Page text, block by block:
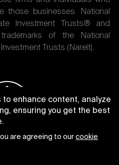
those businesses. National
Investment Trusts® and
of the National
Trusts (Nareit).
enhance content, analyze
ensuring you get the best
are agreeing to ourcookie